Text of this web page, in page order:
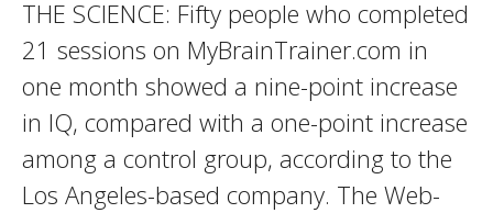
THE SCIENCE: Fifty people who completed
21 sessions on MyBrainTrainer.com in
one month showed a nine-point increase
in IQ, compared with a one-point increase
among a control group, according to the
Los Angeles-based company. The Web-